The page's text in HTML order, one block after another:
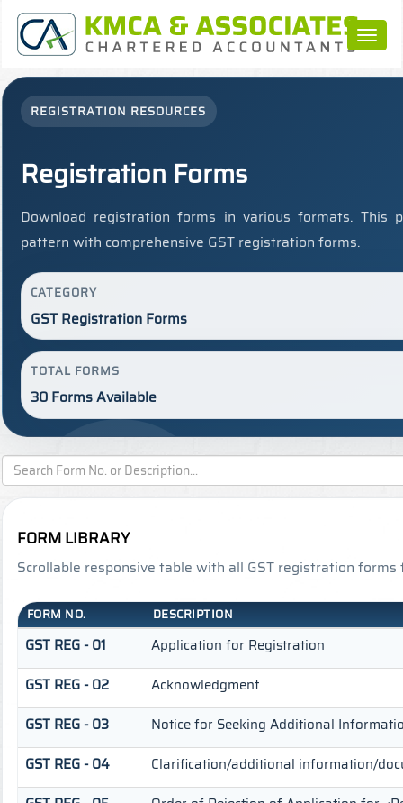
REGISTRATION RESOURCES
Registration Forms
Download registration forms in various formats. This
pattern with comprehensive GST registration forms.
CATEGORY
GST Registration Forms
TOTAL FORMS
30 Forms Available
FORM LIBRARY
Scrollable responsive table with all GST registration
FORM NO. DESCRIPTION
GST REG - 01
Application for Registration
GST REG - 02
Acknowledgment
GST REG - 03
Notice for Seeking Additional
GST REG - 04
Clarification/additional information/